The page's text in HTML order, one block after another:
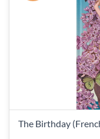
The Birthday